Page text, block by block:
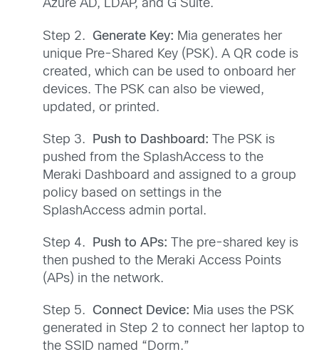
Azure AD, LDAP, and G Suite.
Step 2. Generate Key: Mia generates her
unique Pre-Shared Key (PSK). A QR code is
created, which can be used to onboard her
devices. The PSK can also be viewed,
updated, or printed.
Step 3. Push to Dashboard: The PSK is
pushed from the SplashAccess to the
Meraki Dashboard and assigned to a group
policy based on settings in the
SplashAccess admin portal.
Step 4. Push to APs: The pre-shared key is
then pushed to the Meraki Access Points
(APs) in the network.
Step 5. Connect Device: Mia uses the PSK
generated in Step 2 to connect her laptop to
the SSID named “Dorm.”